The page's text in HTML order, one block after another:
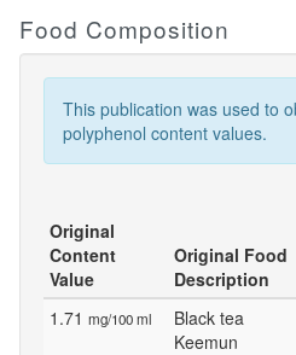
Food Composition
This publication was used to
polyphenol content values.
Original
Content
Value
Original Food
Description
1.71 mg/100 ml
Black tea
Keemun